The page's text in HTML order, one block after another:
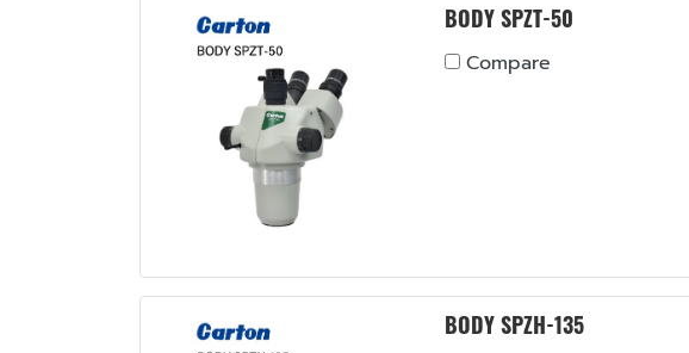
BODY SPZT-50
Compare
BODY SPZH-135